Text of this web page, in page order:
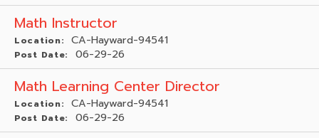
Math Instructor
Location: CA-Hayward-94541
Post Date: 06-29-26
Math Learning Center Director
Location: CA-Hayward-94541
Post Date: 06-29-26